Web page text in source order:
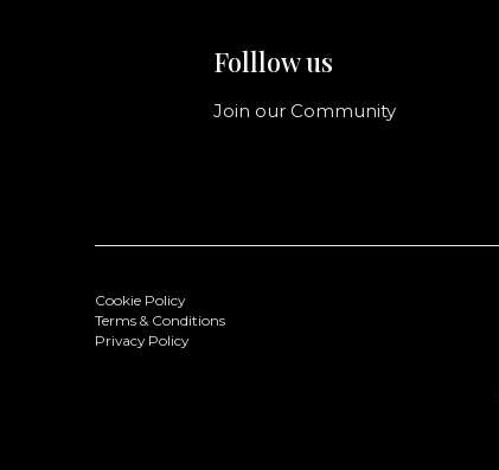
Folllow us
Join our Community
Cookie Policy
Terms & Conditions
Privacy Policy